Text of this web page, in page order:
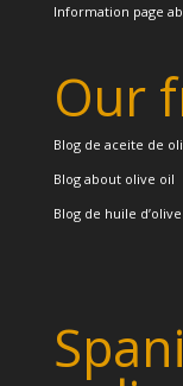
Information page
Our
Blog de aceite de
Blog about olive oil
Blog de huile d’olive